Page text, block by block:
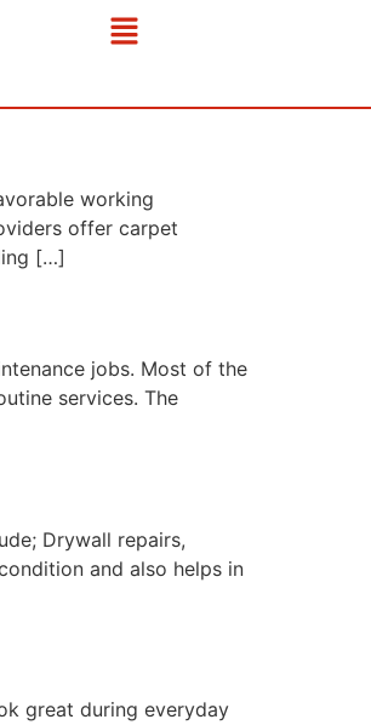
working
offer carpet
[…]
jobs. Most of the
services. The
Drywall repairs,
and also helps in
great during everyday